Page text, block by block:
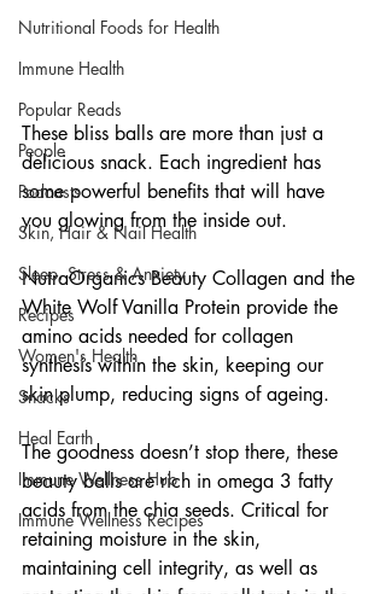
Nutritional Foods for Health
Immune Health
Popular Reads
People
Podcasts
Skin, Hair & Nail Health
Sleep, Stress & Anxiety
Recipes
Women's Health
Snacks
Heal Earth
Immune Wellness Hub
Immune Wellness Recipes
These bliss balls are more than just a
delicious snack. Each ingredient has
some powerful benefits that will have
you glowing from the inside out.
NutraOrganics Beauty Collagen and the
White Wolf Vanilla Protein provide the
amino acids needed for collagen
synthesis within the skin, keeping our
skin plump, reducing signs of ageing.
The goodness doesn’t stop there, these
beauty balls are rich in omega 3 fatty
acids from the chia seeds. Critical for
retaining moisture in the skin,
maintaining cell integrity, as well as